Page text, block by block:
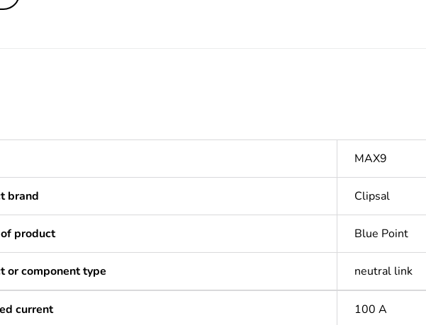
MAX9
brand Clipsal
product Blue Point
or component type neutral link
current 100 A